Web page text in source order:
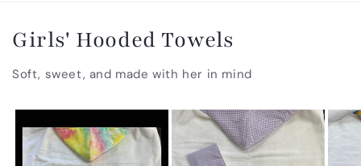
Girls' Hooded Towels
Soft, sweet, and made with her in mind